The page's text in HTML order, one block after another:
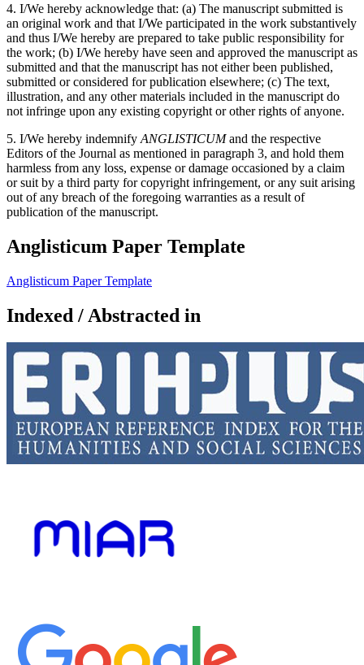
4. I/We hereby acknowledge that: (a) The manuscript submitted is
an original work and that I/We participated in the work substantively
and thus I/We hereby are prepared to take public responsibility for
the work; (b) I/We hereby have seen and approved the manuscript as
submitted and that the manuscript has not either been published,
submitted or considered for publication elsewhere; (c) The text,
illustration, and any other materials included in the manuscript do
not infringe upon any existing copyright or other rights of anyone.
5. I/We hereby indemnify ANGLISTICUMand the respective
Editors of the Journal as mentioned in paragraph 3, and hold them
harmless from any loss, expense or damage occasioned by a claim
or suit by a third party for copyright infringement, or any suit arising
out of any breach of the foregoing warranties as a result of
publication of the manuscript.
Anglisticum Paper Template
Anglisticum Paper Template
Indexed / Abstracted in